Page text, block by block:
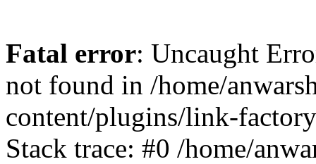
Fatal error: Uncaught
not found in /home/
content/plugins/link-
Stack trace: #0 /home/